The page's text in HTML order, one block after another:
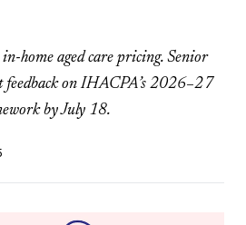
home aged care pricing. Senior
feedback on IHACPA’s 2026–27
by July 18.